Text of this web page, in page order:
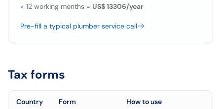
× 12 working months = US$ 13306/year
Pre-fill a typical plumber service call
Tax forms
Country Form How to use